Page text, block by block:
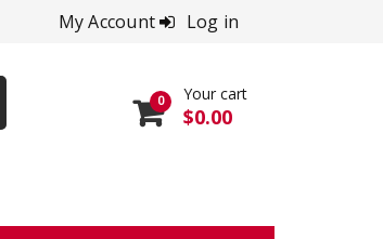
My Account Log in
0 Your cart
$0.00